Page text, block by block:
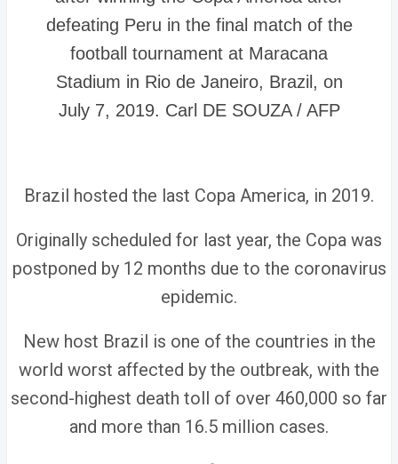
defeating Peru in the final match of the
football tournament at Maracana
Stadium in Rio de Janeiro, Brazil, on
July 7, 2019. Carl DE SOUZA / AFP
Brazil hosted the last Copa America, in 2019.
Originally scheduled for last year, the Copa was
postponed by 12 months due to the coronavirus
epidemic.
New host Brazil is one of the countries in the
world worst affected by the outbreak, with the
second-highest death toll of over 460,000 so far
and more than 16.5 million cases.